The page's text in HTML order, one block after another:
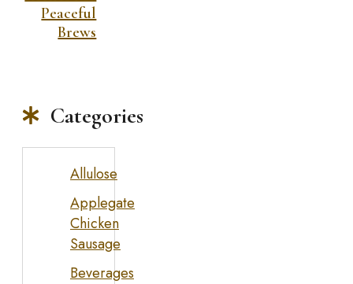
Peaceful
Brews
Categories
Allulose
Applegate
Chicken
Sausage
Beverages